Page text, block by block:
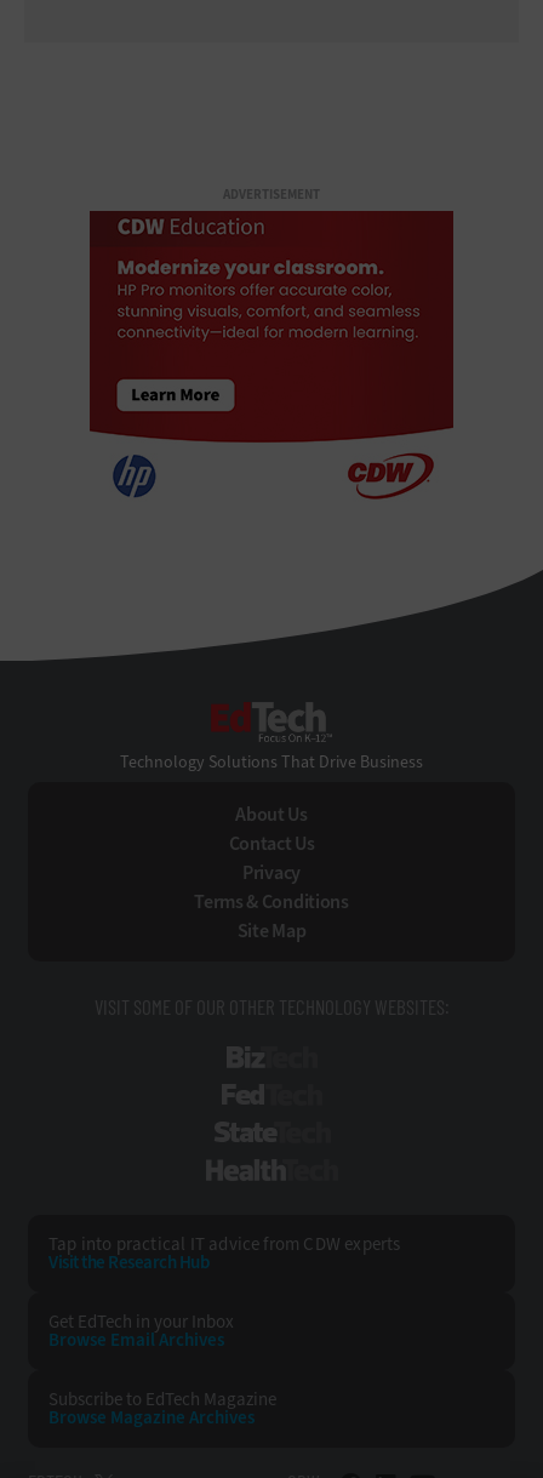
ADVERTISEMENT
Technology Solutions That Drive Business
About Us
Contact Us
Privacy
Terms & Conditions
Site Map
VISIT SOME OF OUR OTHER TECHNOLOGY WEBSITES:
Tap into practical IT advice from CDW experts
Visit the Research Hub
Get EdTech in your Inbox
Browse EmailArchives
Subscribe to EdTech Magazine
Browse Magazine Archives